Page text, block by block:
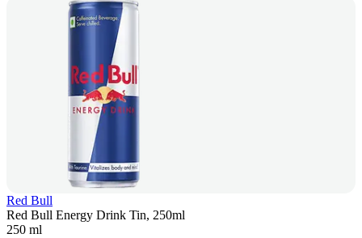
Red Bull
Red Bull Energy Drink Tin, 250ml
250 ml